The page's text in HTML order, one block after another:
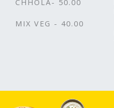
CHHOLA- 50.00
MIX VEG - 40.00